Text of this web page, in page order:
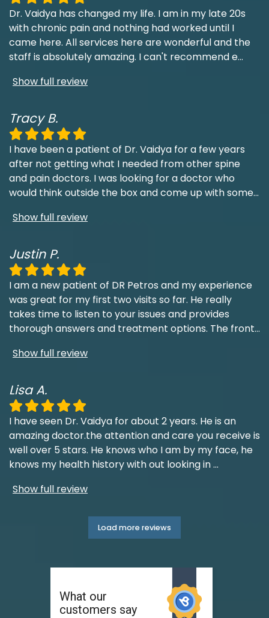
Dr. Vaidya has changed my life. I am in my late 20s
with chronic pain and nothing had worked until I
came here. All services here are wonderful and the
staff is absolutely amazing. I can't recommend e...
Show full review
Tracy B.
I have been a patient of Dr. Vaidya for a few years
after not getting what I needed from other spine
and pain doctors. I was looking for a doctor who
would think outside the box and come up with some...
Show full review
Justin P.
I am a new patient of DR Petros and my experience
was great for my first two visits so far. He really
takes time to listen to your issues and provides
thorough answers and treatment options. The front...
Show full review
Lisa A.
I have seen Dr. Vaidya for about 2 years. He is an
amazing doctor.the attention and care you receive is
well over 5 stars. He knows who I am by my face, he
knows my health history with out looking in...
Show full review
Load more reviews